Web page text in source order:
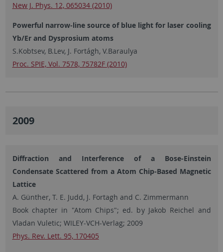
New J. Phys. 12, 065034 (2010)
Powerful narrow-line source of blue light for laser cooling
Yb/Er and Dysprosium atoms
S.Kobtsev, B.Lev, J. Fortágh, V.Baraulya
Proc. SPIE, Vol. 7578, 75782F (2010)
2009
Diffraction and Interference of a Bose-Einstein
Condensate Scattered from a Atom Chip-Based Magnetic
Lattice
A. Günther, T. E. Judd, J. Fortagh and C. Zimmermann
Book chapter in "Atom Chips"; ed. by Jakob Reichel and
Vladan Vuletic; WILEY-VCH-Verlag; 2009
Phys. Rev. Lett. 95, 170405